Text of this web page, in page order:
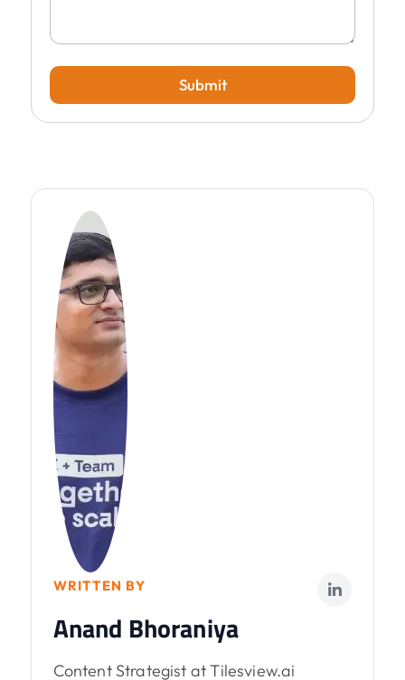
Submit
WRITTEN BY
Anand Bhoraniya
Content Strategist at Tilesview.ai